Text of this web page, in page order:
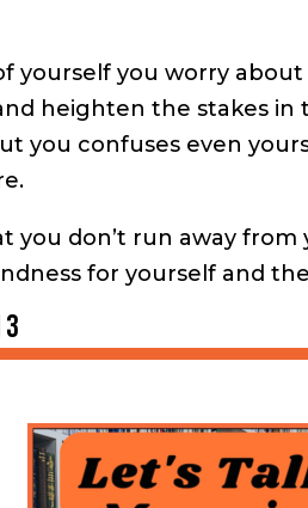
yourself you worry
heighten the stakes in
you confuses even
you don’t run away
for yourself and